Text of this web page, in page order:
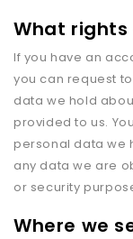
What
If you have an
you can request
data we hold
provided to us.
personal data we
any data we are
or security
Where we